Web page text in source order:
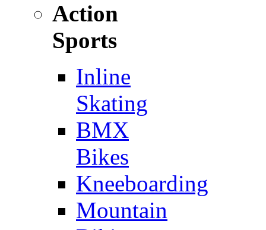
Action
Sports
Inline
Skating
BMX
Bikes
Kneeboarding
Mountain